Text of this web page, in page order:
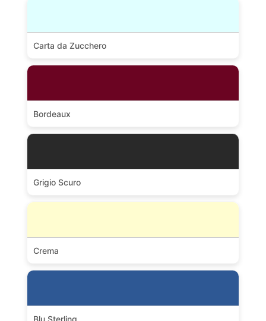
Carta da Zucchero
Bordeaux
Grigio Scuro
Crema
Blu Sterling